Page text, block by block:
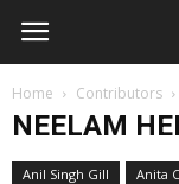
Home Contributors
NEELAM
Anil Singh Gill Anita